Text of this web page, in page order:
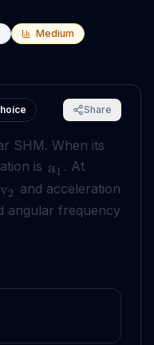
Medium
Share
SHM. When its
is a1 . At
v2
and acceleration
angular frequency